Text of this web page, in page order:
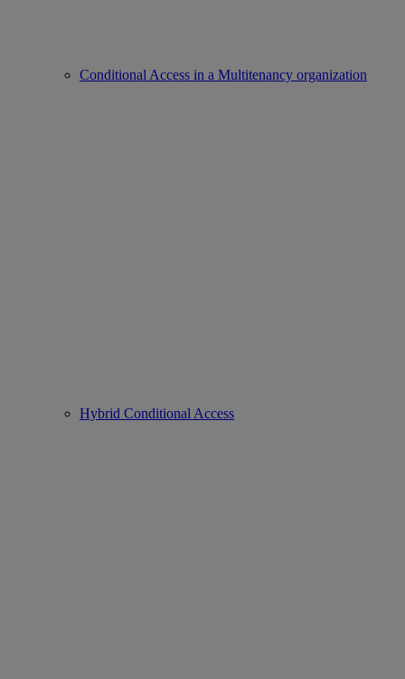
Conditional Access in a Multitenancy organization
Hybrid Conditional Access